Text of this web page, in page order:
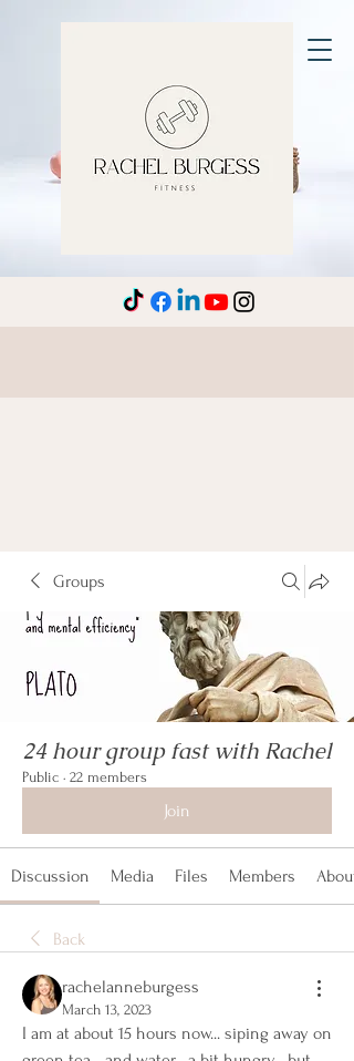
Groups
24 hour group fast with Rachel
Public · 22 members
Join
Discussion Media Files Members About
Back
rachelanneburgess
March 13, 2023
I am at about 15 hours now... siping away on